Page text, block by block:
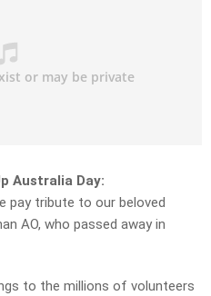
Australia Day:
pay tribute to our beloved
AO, who passed away in
to the millions of volunteers